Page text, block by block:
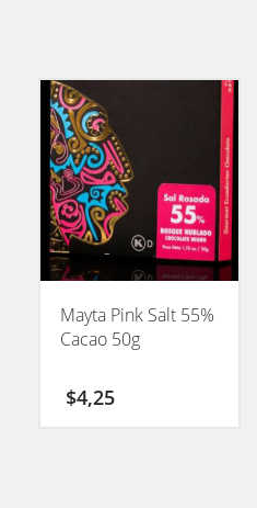
Mayta Pink Salt 55%
Cacao 50g
$4,25